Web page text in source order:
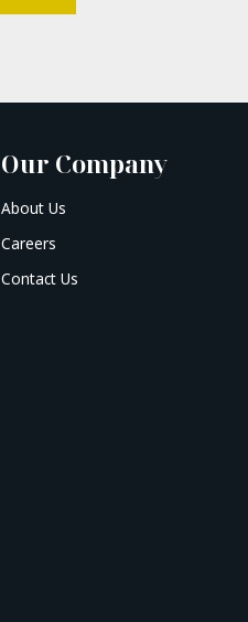
Our Company
About Us
Careers
Contact Us